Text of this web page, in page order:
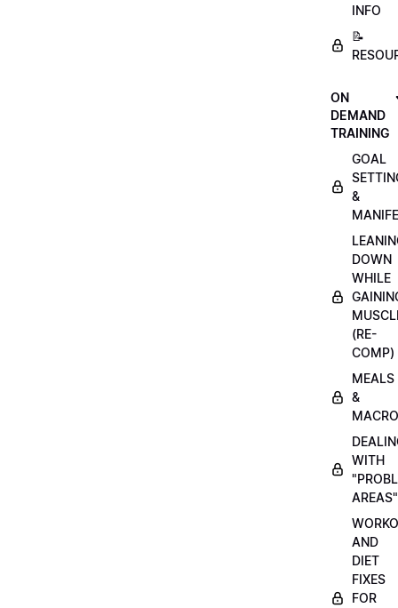
INFO
📝
ON
DEMAND
TRAINING
GOAL
&
DOWN
WHILE
(RE-
COMP)
MEALS
&
WITH
AREAS"
AND
DIET
FIXES
FOR